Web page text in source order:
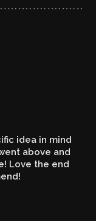
idea in mind
above and
Love the end